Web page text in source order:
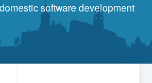
software development